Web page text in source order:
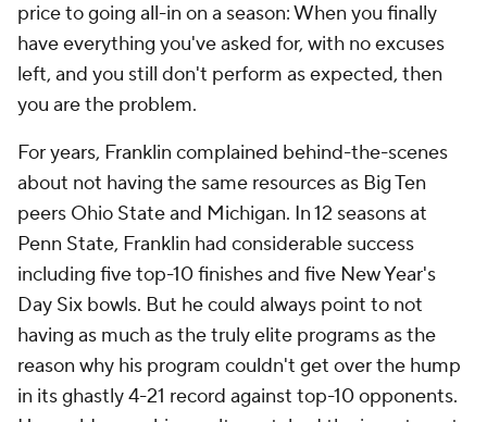
price to going all-in on a season: When you finally
have everything you've asked for, with no excuses
left, and you still don't perform as expected, then
you are the problem.
For years, Franklin complained behind-the-scenes
about not having the same resources as Big Ten
peers Ohio State and Michigan. In 12 seasons at
Penn State, Franklin had considerable success
including five top-10 finishes and five New Year's
Day Six bowls. But he could always point to not
having as much as the truly elite programs as the
reason why his program couldn't get over the hump
in its ghastly 4-21 record against top-10 opponents.